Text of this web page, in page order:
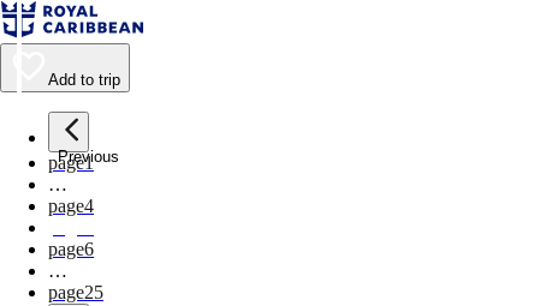
Add to trip
Previous
page1
…
page4
page6
…
page25